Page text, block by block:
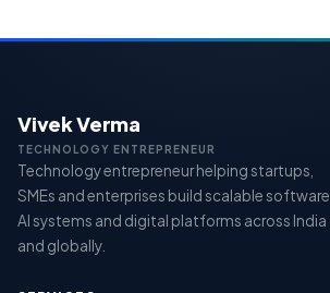
Vivek Verma
TECHNOLOGY ENTREPRENEUR
Technology entrepreneur helping startups,
SMEs and enterprises build scalable software,
AI systems and digital platforms across India
and globally.